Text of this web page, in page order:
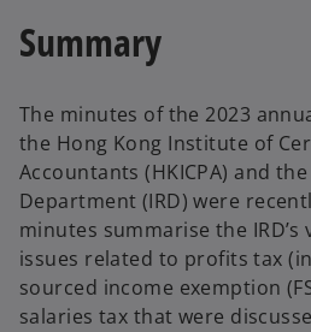
a
b
Summary
The minutes of the 2023
the Hong Kong Institute of
Accountants (HKICPA) and
Department (IRD) were
minutes summarise the IRD’s
issues related to profits tax
sourced income exemption
salaries tax that were